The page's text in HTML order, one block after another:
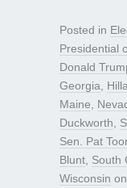
Posted in
Presidential
Donald
Georgia
Maine
Duckworth
Sen. Pat
Blunt South
Wisconsin on